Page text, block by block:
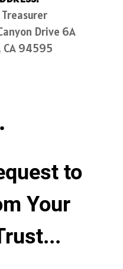
Treasurer
Drive 6A
CA 94595
to
Your